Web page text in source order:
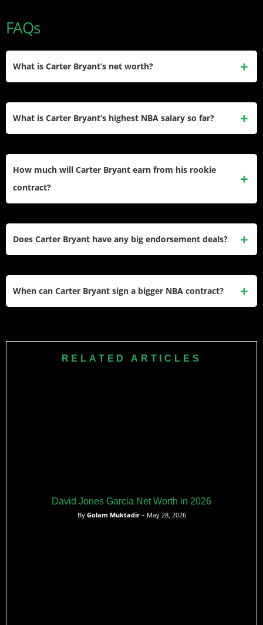
FAQs
What is Carter Bryant’s net worth?
What is Carter Bryant’s highest NBA salary so far?
year that the San Antonio Spurs can choose to exercise or
How much will Carter Bryant earn from his rookie
contract?
Does Carter Bryant have any big endorsement deals?
When can Carter Bryant sign a bigger NBA contract?
contract that could significantly increase his career earnings
RELATED ARTICLES
David Jones Garcia Net Worth in 2026
By Golam Muktadir– May 28, 2026